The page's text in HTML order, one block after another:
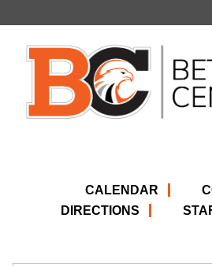
CALENDAR
DIRECTIONS